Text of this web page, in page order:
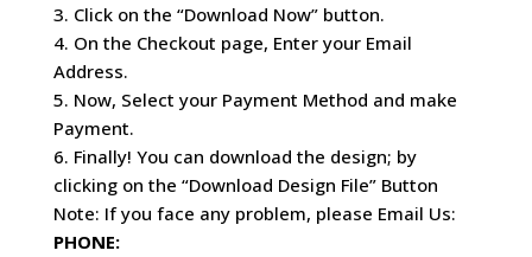
3. Click on the “Download Now” button.
4. On the Checkout page, Enter your Email
Address.
5. Now, Select your Payment Method and make
Payment.
6. Finally! You can download the design; by
clicking on the “Download Design File” Button
Note: If you face any problem, please Email Us:
PHONE: